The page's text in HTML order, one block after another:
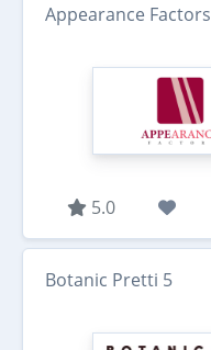
Appearance Factors
5.0
Botanic Pretti 5